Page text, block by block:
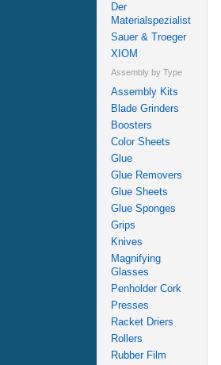
Der
Materialspezialist
Sauer & Troeger
XIOM
Assembly by Type
Assembly Kits
Blade Grinders
Boosters
Color Sheets
Glue
Glue Removers
Glue Sheets
Glue Sponges
Grips
Knives
Magnifying
Glasses
Penholder Cork
Presses
Racket Driers
Rollers
Rubber Film